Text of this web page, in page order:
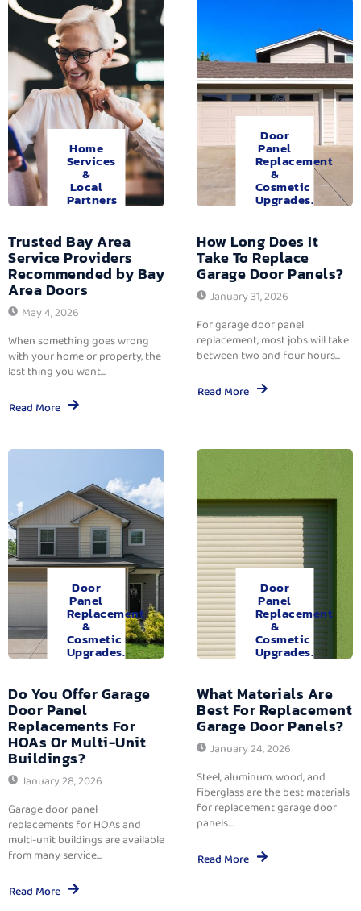
Home
Services
&
Local
Partners
Trusted Bay Area
Service Providers
Recommended by Bay
Area Doors
May 4, 2026
When something goes wrong
with your home or property, the
last thing you want...
Read More
Door
Panel
Replacement
&
Cosmetic
Upgrades.
How Long Does It
Take To Replace
Garage Door Panels?
January 31, 2026
For garage door panel
replacement, most jobs will take
between two and four hours...
Read More
Door
Panel
Replacement
&
Cosmetic
Upgrades.
Do You Offer Garage
Door Panel
Replacements For
HOAs Or Multi-Unit
Buildings?
January 28, 2026
Garage door panel
replacements for HOAs and
multi-unit buildings are available
from many service...
Read More
Door
Panel
Replacement
&
Cosmetic
Upgrades.
What Materials Are
Best For Replacement
Garage Door Panels?
January 24, 2026
Steel, aluminum, wood, and
fiberglass are the best materials
for replacement garage door
panels....
Read More